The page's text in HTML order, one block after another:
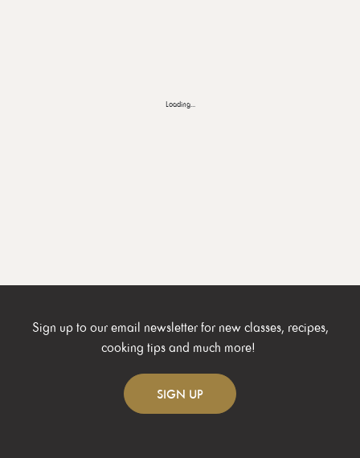
Loading...
Sign up to our email newsletter for new classes, recipes,
cooking tips and much more!
SIGN UP